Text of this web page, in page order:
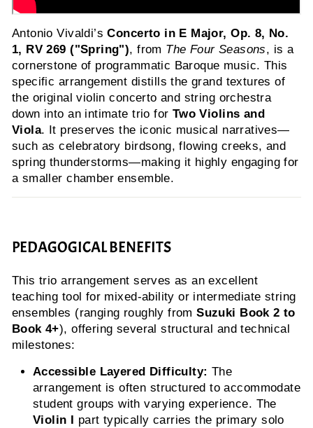
Antonio Vivaldi’sConcerto in E Major, Op. 8, No.
1, RV 269 ("Spring"), from The Four Seasons, is a
cornerstone of programmatic Baroque music. This
specific arrangement distills the grand textures of
the original violin concerto and string orchestra
down into an intimate trio for Two Violins and
Viola. It preserves the iconic musical narratives—
such as celebratory birdsong, flowing creeks, and
spring thunderstorms—making it highly engaging for
a smaller chamber ensemble.
PEDAGOGICAL BENEFITS
This trio arrangement serves as an excellent
teaching tool for mixed-ability or intermediate string
ensembles (ranging roughly fromSuzuki Book 2 to
Book 4+), offering several structural and technical
milestones:
Accessible Layered Difficulty: The
arrangement is often structured to accommodate
student groups with varying experience. The
Violin I part typically carries the primary solo